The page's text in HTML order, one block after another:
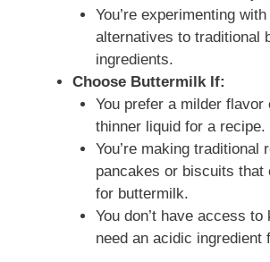
You’re experimenting
alternatives to traditional
ingredients.
Choose Buttermilk If:
You prefer a milder flavor
thinner liquid for a recipe.
You’re making traditional
pancakes or biscuits
for buttermilk.
You don’t have access
need an acidic ingredient